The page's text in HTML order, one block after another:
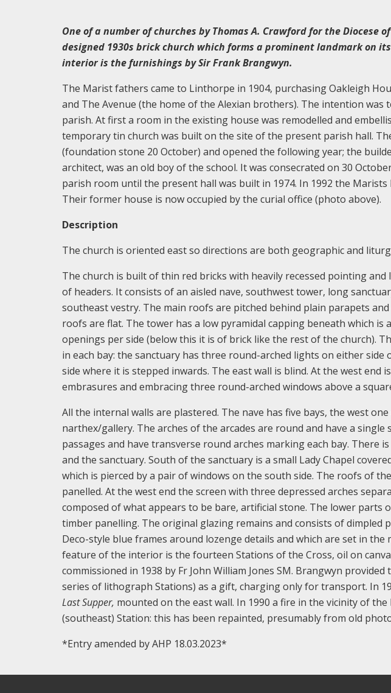
One of a number of churches by Thomas A. Crawford for the Diocese
designed 1930s brick church which forms a prominent landmark on
interior is the furnishings by Sir Frank Brangwyn.
The Marist fathers came to Linthorpe in 1904, purchasing Oakleigh
and The Avenue (the home of the Alexian brothers). The intention was
parish. At first a room in the existing house was remodelled and
temporary tin church was built on the site of the present parish hall.
(foundation stone 20 October) and opened the following year; the
architect, was an old boy of the school. It was consecrated on 30
parish room until the present hall was built in 1974. In 1992 the
Their former house is now occupied by the curial office (photo above).
Description
The church is oriented east so directions are both geographic and
The church is built of thin red bricks with heavily recessed pointing
of headers. It consists of an aisled nave, southwest tower, long
southeast vestry. The main roofs are pitched behind plain parapets
roofs are flat. The tower has a low pyramidal capping beneath which
openings per side (below this it is of brick like the rest of the church).
in each bay: the sanctuary has three round-arched lights on either
side where it is stepped inwards. The east wall is blind. At the west end
embrasures and embracing three round-arched windows above a
All the internal walls are plastered. The nave has five bays, the west
narthex/gallery. The arches of the arcades are round and have a single
passages and have transverse round arches marking each bay. There
and the sanctuary. South of the sanctuary is a small Lady Chapel
which is pierced by a pair of windows on the south side. The roofs of
panelled. At the west end the screen with three depressed arches
composed of what appears to be bare, artificial stone. The lower parts
timber panelling. The original glazing remains and consists of dimpled
Deco-style blue frames around lozenge details and which are set in the
feature of the interior is the fourteen Stations of the Cross, oil on
commissioned in 1938 by Fr John William Jones SM. Brangwyn
series of lithograph Stations) as a gift, charging only for transport. In
Last Supper, mounted on the east wall. In 1990 a fire in the vicinity of
(southeast) Station: this has been repainted, presumably from old
*Entry amended by AHP 18.03.2023*